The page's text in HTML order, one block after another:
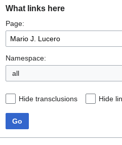
navigation
search
What links here
Page:
Namespace:
all
Hide transclusions Hide
Go